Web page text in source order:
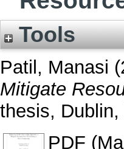
Tools
Patil, Manasi
Mitigate
thesis,
PDF